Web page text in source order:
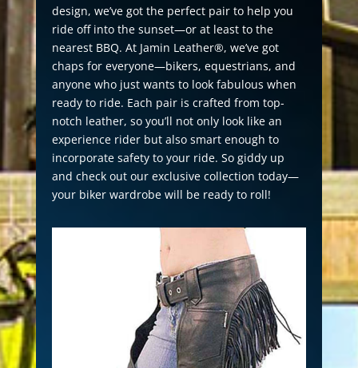
design, we’ve got the perfect pair to help you
ride off into the sunset—or at least to the
nearest BBQ. At Jamin Leather®, we’ve got
chaps for everyone—bikers, equestrians, and
anyone who just wants to look fabulous when
ready to ride. Each pair is crafted from top-
notch leather, so you’ll not only look like an
experience rider but also smart enough to
incorporate safety to your ride. So giddy up
and check out our exclusive collection today—
your biker wardrobe will be ready to roll!